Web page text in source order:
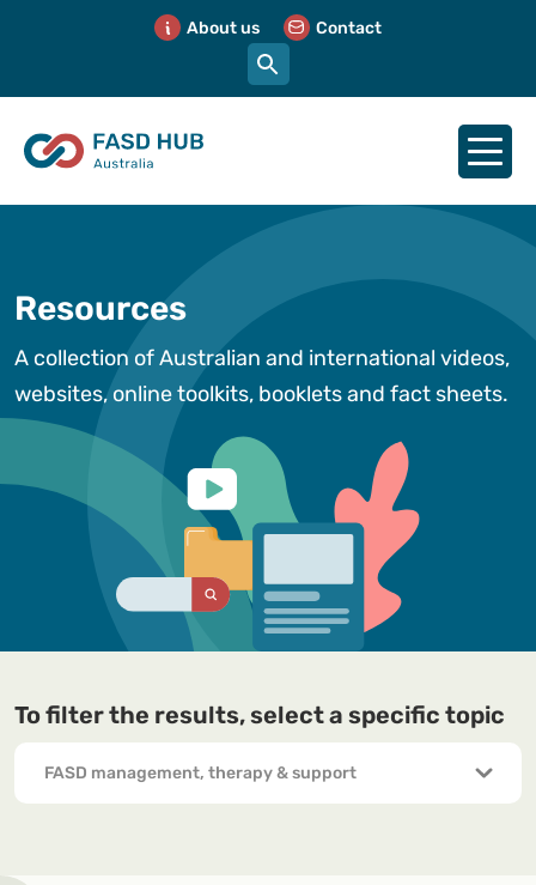
About us Contact
Resources
A collection of Australian and international videos,
websites, online toolkits, booklets and fact sheets.
To filter the results, select a specific topic